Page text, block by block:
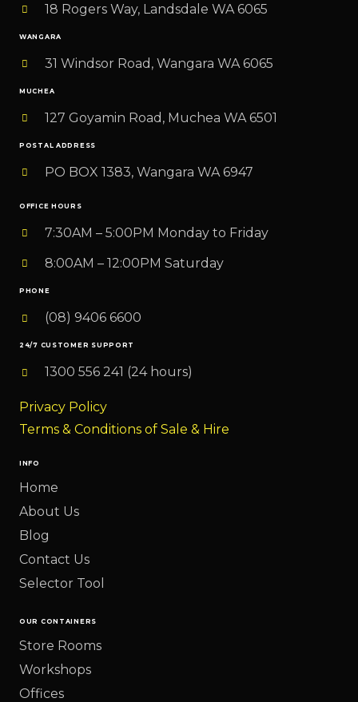
18 Rogers Way, Landsdale WA 6065
WANGARA
31 Windsor Road, Wangara WA 6065
MUCHEA
127 Goyamin Road, Muchea WA 6501
POSTAL ADDRESS
PO BOX 1383, Wangara WA 6947
OFFICE HOURS
7:30AM – 5:00PM Monday to Friday
8:00AM – 12:00PM Saturday
PHONE
(08) 9406 6600
24/7 CUSTOMER SUPPORT
1300 556 241 (24 hours)
Privacy Policy
Terms & Conditions of Sale & Hire
INFO
Home
About Us
Blog
Contact Us
Selector Tool
OUR CONTAINERS
Store Rooms
Workshops
Offices